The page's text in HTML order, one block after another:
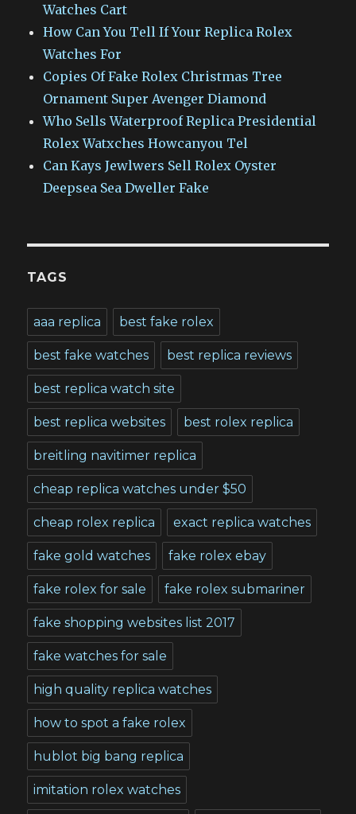
Watches Cart
How Can You Tell If Your Replica Rolex
Watches For
Copies Of Fake Rolex Christmas Tree
Ornament Super Avenger Diamond
Who Sells Waterproof Replica Presidential
Rolex Watxches Howcanyou Tel
Can Kays Jewlwers Sell Rolex Oyster
Deepsea Sea Dweller Fake
TAGS
aaa replica best fake rolex
best fake watches best replica reviews
best replica watch site
best replica websites best rolex replica
breitling navitimer replica
cheap replica watches under $50
cheap rolex replica exact replica watches
fake gold watches fake rolex ebay
fake rolex for sale fake rolex submariner
fake shopping websites list 2017
fake watches for sale
high quality replica watches
how to spot a fake rolex
hublot big bang replica
imitation rolex watches